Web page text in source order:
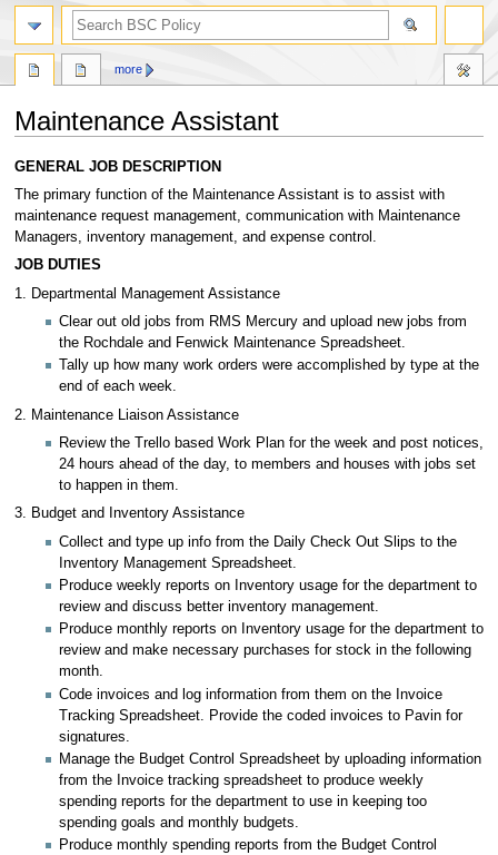
Maintenance Assistant
Jump
to
navigation
Jump
to
search
GENERAL JOB DESCRIPTION
The primary function of the Maintenance Assistant is to assist with
maintenance request management, communication with Maintenance
Managers, inventory management, and expense control.
JOB DUTIES
1. Departmental Management Assistance
Clear out old jobs from RMS Mercury and upload new jobs from
the Rochdale and Fenwick Maintenance Spreadsheet.
Tally up how many work orders were accomplished by type at the
end of each week.
2. Maintenance Liaison Assistance
Review the Trello based Work Plan for the week and post notices,
24 hours ahead of the day, to members and houses with jobs set
to happen in them.
3. Budget and Inventory Assistance
Collect and type up info from the Daily Check Out Slips to the
Inventory Management Spreadsheet.
Produce weekly reports on Inventory usage for the department to
review and discuss better inventory management.
Produce monthly reports on Inventory usage for the department to
review and make necessary purchases for stock in the following
month.
Code invoices and log information from them on the Invoice
Tracking Spreadsheet. Provide the coded invoices to Pavin for
signatures.
Manage the Budget Control Spreadsheet by uploading information
from the Invoice tracking spreadsheet to produce weekly
spending reports for the department to use in keeping too
spending goals and monthly budgets.
Produce monthly spending reports from the Budget Control
more
search